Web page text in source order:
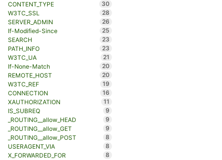
CONTENT_TYPE
30
W3TC_SSL
28
SERVER_ADMIN
26
If-Modified-Since
25
SEARCH
23
PATH_INFO
23
W3TC_UA
21
If-None-Match
20
REMOTE_HOST
20
W3TC_REF
19
CONNECTION
16
XAUTHORIZATION
11
IS_SUBREQ
9
_ROUTING__allow_HEAD
9
_ROUTING__allow_GET
9
_ROUTING__allow_POST
8
USERAGENT_VIA
8
X_FORWARDED_FOR
8